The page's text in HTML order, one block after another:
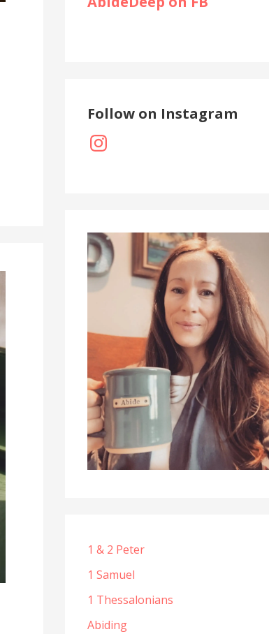
Follow on Instagram
Instagram
1 & 2 Peter
1 Samuel
1 Thessalonians
Abiding